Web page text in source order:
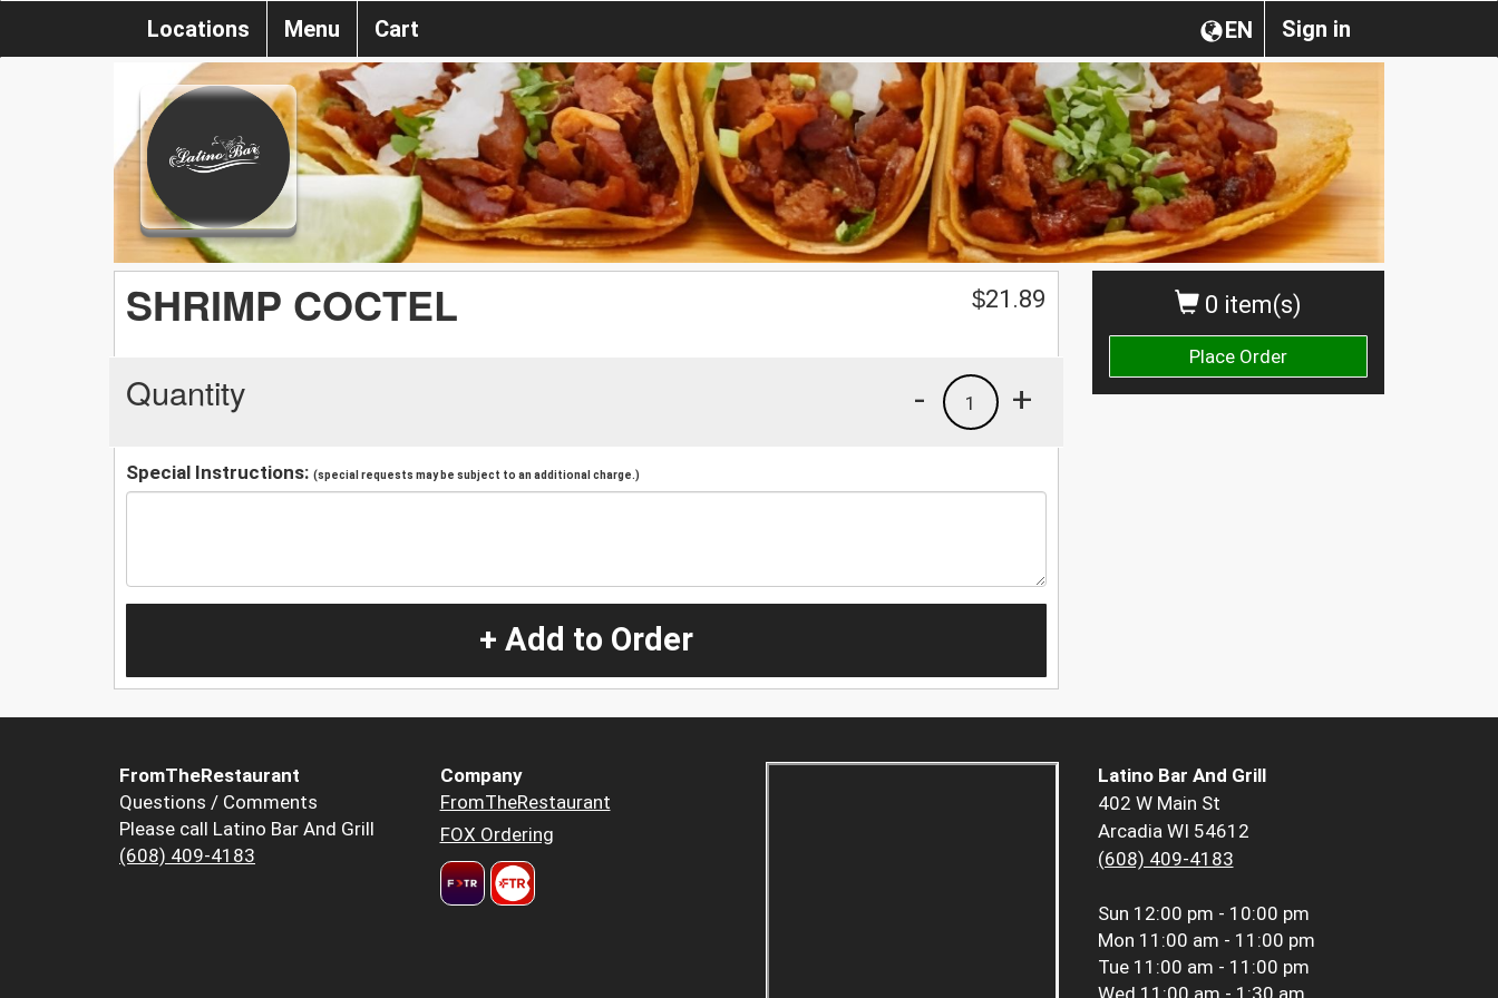
Sign in
EN
Locations Menu Cart
0 item(s)
Place Order
SHRIMP COCTEL $21.89
Quantity +
1
-
Special Instructions: (special requests may be subject to an additional charge.)
+ Add to Order
FromTheRestaurant
Questions / Comments
Please call Latino Bar And Grill
(608) 409-4183
Company
FromTheRestaurant
FOX Ordering
Latino Bar And Grill
402 W Main St
Arcadia WI 54612
(608) 409-4183
Sun 12:00 pm - 10:00 pm
Mon 11:00 am - 11:00 pm
Tue 11:00 am - 11:00 pm